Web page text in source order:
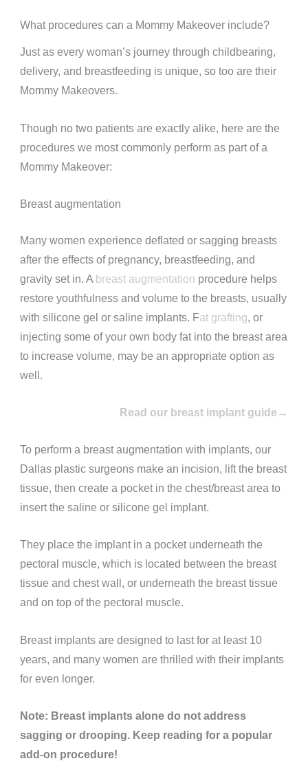
What procedures can a Mommy Makeover include?
Just as every woman’s journey through childbearing,
delivery, and breastfeeding is unique, so too are their
Mommy Makeovers.
Though no two patients are exactly alike, here are the
procedures we most commonly perform as part of a
Mommy Makeover:
Breast augmentation
Many women experience deflated or sagging breasts
after the effects of pregnancy, breastfeeding, and
gravity set in. A breast augmentation procedure helps
restore youthfulness and volume to the breasts, usually
with silicone gel or saline implants. Fat grafting , or
injecting some of your own body fat into the breast area
to increase volume, may be an appropriate option as
well.
Read our breast implant guide→
To perform a breast augmentation with implants, our
Dallas plastic surgeons make an incision, lift the breast
tissue, then create a pocket in the chest/breast area to
insert the saline or silicone gel implant.
They place the implant in a pocket underneath the
pectoral muscle, which is located between the breast
tissue and chest wall, or underneath the breast tissue
and on top of the pectoral muscle.
Breast implants are designed to last for at least 10
years, and many women are thrilled with their implants
for even longer.
Note: Breast implants alone do not address
sagging or drooping. Keep reading for a popular
add-on procedure!